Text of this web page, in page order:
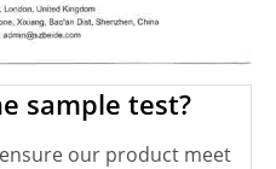
sample test?
our product meet